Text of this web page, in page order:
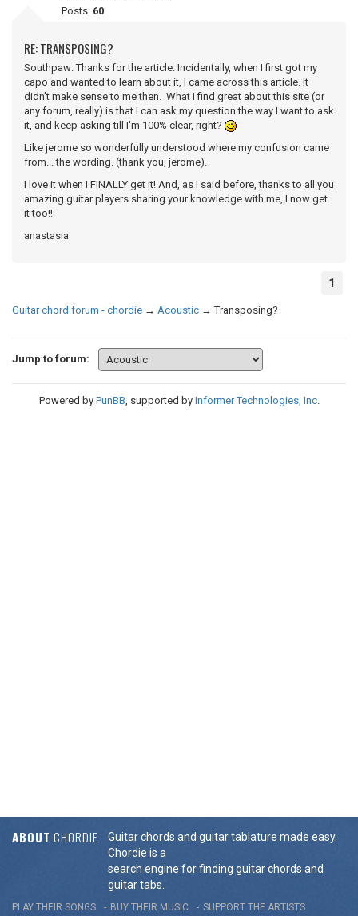
Posts: 60
RE: TRANSPOSING?
Southpaw: Thanks for the article. Incidentally, when I first got my
capo and wanted to learn about it, I came across this article. It
didn't make sense to me then. What I find great about this site (or
any forum, really) is that I can ask my question the way I want to ask
it, and keep asking till I'm 100% clear, right?
Like jerome so wonderfully understood where my confusion came
from... the wording. (thank you, jerome).
I love it when I FINALLY get it! And, as I said before, thanks to all you
amazing guitar players sharing your knowledge with me, I now get
it too!!
anastasia
1
Guitar chord forum - chordie → Acoustic →Transposing?
Jump to forum:
Powered by PunBB, supported by Informer Technologies, Inc.
ABOUT CHORDIE
Guitar chords and guitar tablature made easy.
Chordie is a
search engine for finding guitar chords and
guitar tabs.
PLAY THEIR SONGS BUY THEIR MUSIC SUPPORT THE ARTISTS